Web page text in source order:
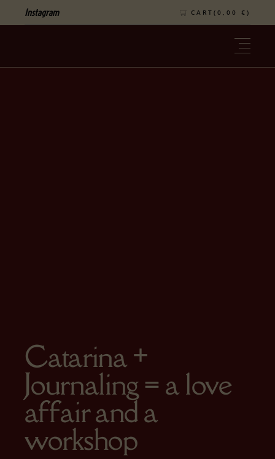
Instagram CART( 0,00 € )
Catarina +
Journaling = a love
affair and a
workshop